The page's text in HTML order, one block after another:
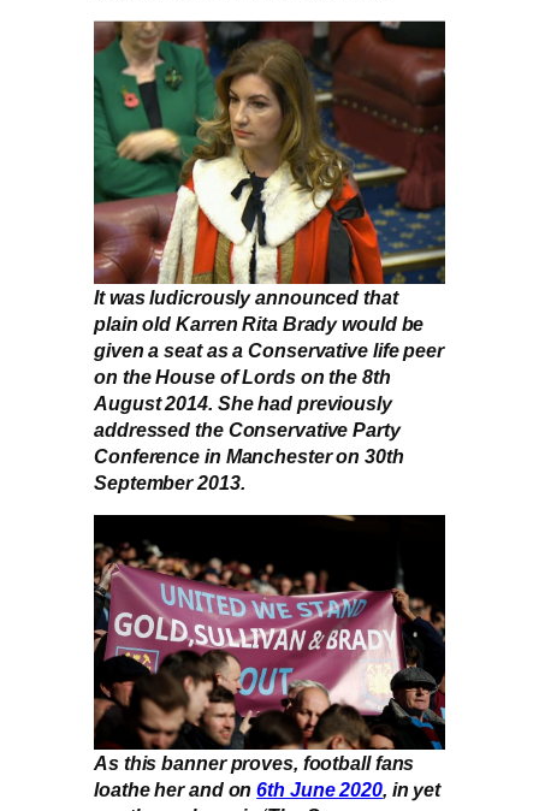
It was ludicrously announced that
plain old Karren Rita Brady would be
given a seat as a Conservative life peer
on the House of Lords on the 8th
August 2014. She had previously
addressed the Conservative Party
Conference in Manchester on 30th
September 2013.
As this banner proves, football fans
loathe her and on6th June 2020, in yet